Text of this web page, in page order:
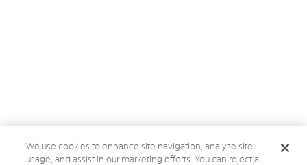
We use cookies to enhance site navigation, analyze site
usage, and assist in our marketing efforts. You can reject all